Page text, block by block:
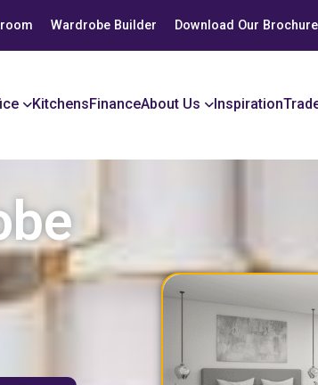
Wardrobe Builder Download Our Brochure
KitchensFinanceAbout Us Inspiration